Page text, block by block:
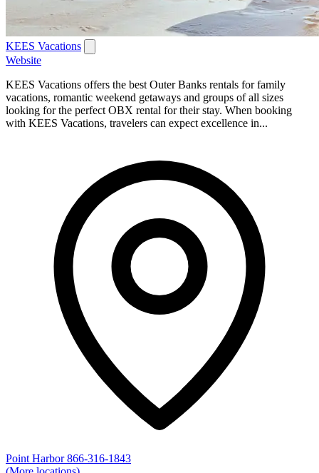
KEES Vacations
Website
KEES Vacations offers the best Outer Banks rentals for family
vacations, romantic weekend getaways and groups of all sizes
looking for the perfect OBX rental for their stay. When booking
with KEES Vacations, travelers can expect excellence in...
Point Harbor 866-316-1843